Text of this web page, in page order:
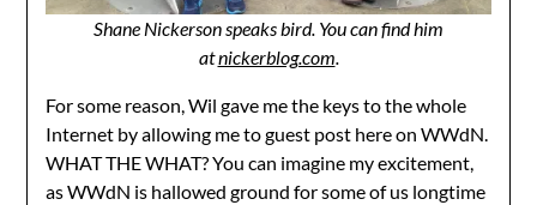
Shane Nickerson speaks bird. You can find him
atnickerblog.com.
For some reason, Wil gave me the keys to the whole
Internet by allowing me to guest post here on WWdN.
WHAT THE WHAT? You can imagine my excitement,
as WWdN is hallowed ground for some of us longtime